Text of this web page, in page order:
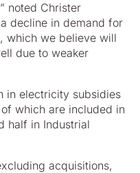
noted Christer
decline in demand for
which we believe will
due to weaker
in electricity subsidies
which are included in
half in Industrial
acquisitions,